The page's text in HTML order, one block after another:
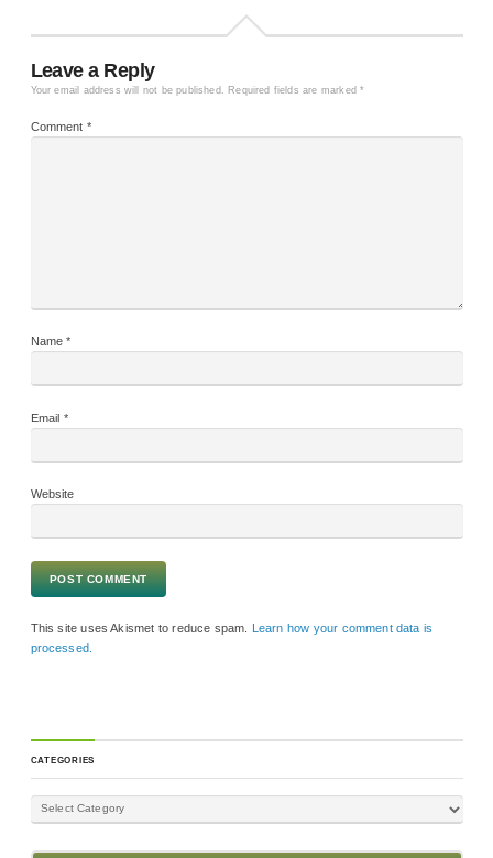
Leave a Reply
Your email address will not be published. Required fields are marked*
Comment *
Name*
Email *
Website
This site uses Akismet to reduce spam.
Learn how your comment data is
processed.
CATEGORIES